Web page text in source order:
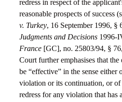
redress in respect of the
reasonable prospects of success
v. Turkey, 16 September 1996, §
Judgments and Decisions 1996-
France [GC], no. 25803/94, §
Court further emphasises that the
be “effective” in the sense either
violation or its continuation, or
redress for any violation that has